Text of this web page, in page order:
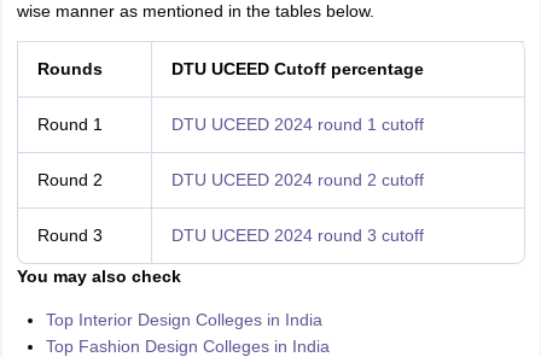
wise manner as mentioned in the tables below.
Rounds DTU UCEED Cutoff percentage
Round 1 DTU UCEED 2024 round 1 cutoff
Round 2 DTU UCEED 2024 round 2 cutoff
Round 3 DTU UCEED 2024 round 3 cutoff
You may also check
Top Interior Design Colleges in India
Top Fashion Design Colleges in India